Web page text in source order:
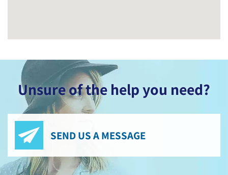
Unsure of the help you need?
SEND US A MESSAGE